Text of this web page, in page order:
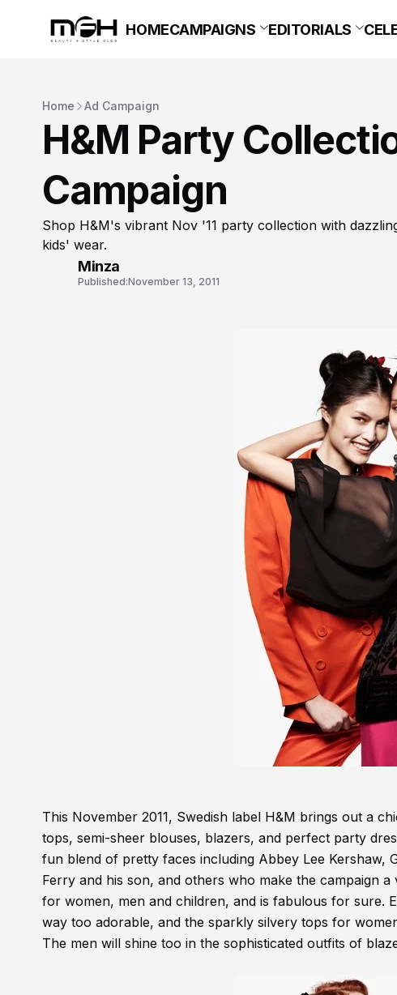
HOMECAMPAIGNS EDITORIALS
Home Ad Campaign
H&M Party
Campaign
Shop H&M's vibrant Nov '11 party collection with
kids' wear.
Minza
Published:November 13, 2011
This November 2011, Swedish label H&M brings out a
tops, semi-sheer blouses, blazers, and perfect party
fun blend of pretty faces including Abbey Lee Kershaw,
Ferry and his son, and others who make the campaign
for women, men and children, and is fabulous for sure.
way too adorable, and the sparkly silvery tops for
The men will shine too in the sophisticated outfits of